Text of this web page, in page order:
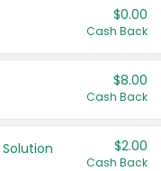
$0.00
Cash Back
$8.00
Cash Back
Solution $2.00
Cash Back